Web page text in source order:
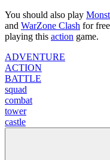
You should also play
and WarZone Clash for
playing this action game.
ADVENTURE
ACTION
BATTLE
squad
combat
tower
castle